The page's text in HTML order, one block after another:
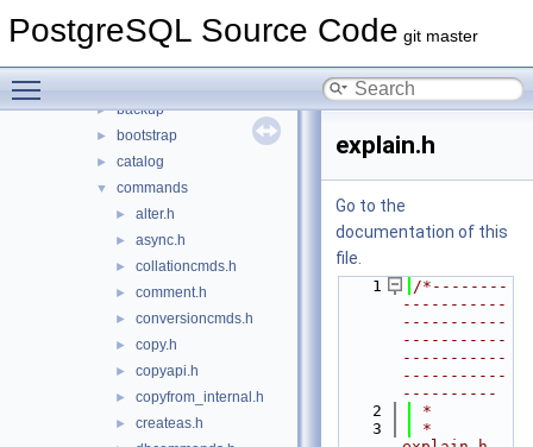
PostgreSQL Source Code git master
▼ include
► backup
► bootstrap
► catalog
▼ commands
► alter.h
► async.h
► collationcmds.h
► comment.h
► conversioncmds.h
► copy.h
► copyapi.h
► copyfrom_internal.h
► createas.h
explain.h
Go to the
documentation of this
file.
    1
/*--------
-----------
-----------
-----------
-----------
-----------
----------
    2
*
    3
*